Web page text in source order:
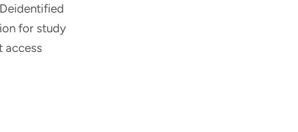
for study
access